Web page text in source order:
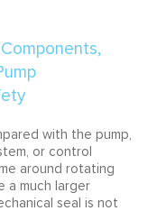
with the pump,
or control
around rotating
a much larger
seal is not